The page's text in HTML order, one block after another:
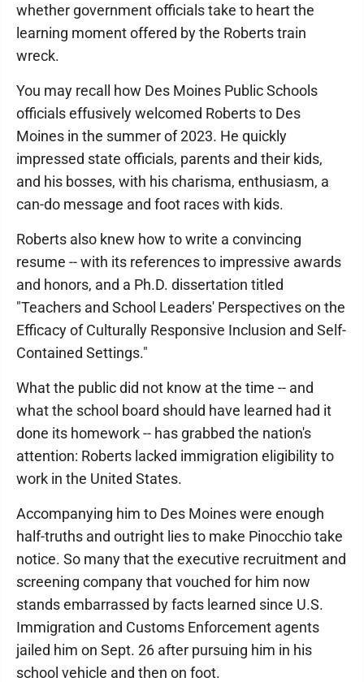
whether government officials take to heart the
learning moment offered by the Roberts train
wreck.
You may recall how Des Moines Public Schools
officials effusively welcomed Roberts to Des
Moines in the summer of 2023. He quickly
impressed state officials, parents and their kids,
and his bosses, with his charisma, enthusiasm, a
can-do message and foot races with kids.
Roberts also knew how to write a convincing
resume -- with its references to impressive awards
and honors, and a Ph.D. dissertation titled
"Teachers and School Leaders' Perspectives on the
Efficacy of Culturally Responsive Inclusion and Self-
Contained Settings."
What the public did not know at the time -- and
what the school board should have learned had it
done its homework -- has grabbed the nation's
attention: Roberts lacked immigration eligibility to
work in the United States.
Accompanying him to Des Moines were enough
half-truths and outright lies to make Pinocchio take
notice. So many that the executive recruitment and
screening company that vouched for him now
stands embarrassed by facts learned since U.S.
Immigration and Customs Enforcement agents
jailed him on Sept. 26 after pursuing him in his
school vehicle and then on foot.